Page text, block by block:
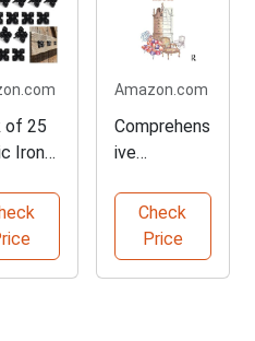
of 25
Iron
Amazon.com
Comprehens
ive
Furniture
History
Guide
Check
Price